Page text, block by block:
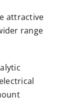
attractive
range